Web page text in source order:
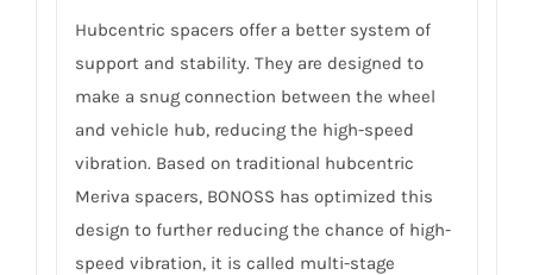
Hubcentric spacers offer a better system of
support and stability. They are designed to
make a snug connection between the wheel
and vehicle hub, reducing the high-speed
vibration. Based on traditional hubcentric
Meriva spacers, BONOSS has optimized this
design to further reducing the chance of high-
speed vibration, it is called multi-stage